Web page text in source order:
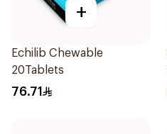
+
Echilib Chewable
20Tablets
76.71